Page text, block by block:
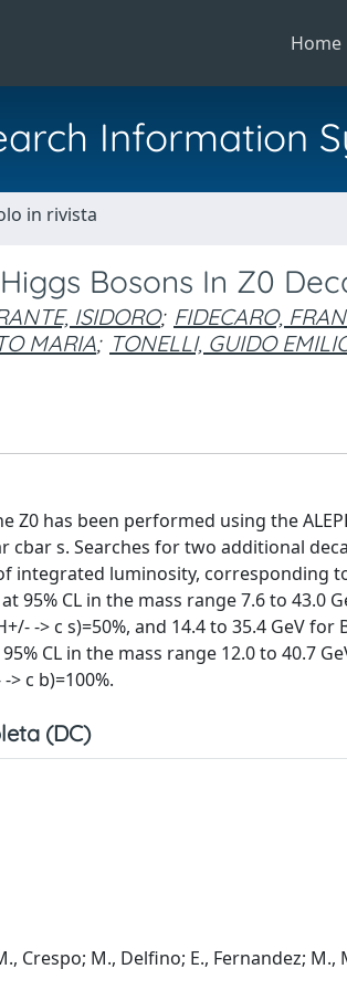
Home
Information
in rivista
Bosons In Z0
ISIDORO; FIDECARO,
MARIA; TONELLI, GUIDO
has been performed using the
cbar s. Searches for two additional
integrated luminosity, corresponding
CL in the mass range 7.6 to 43.0
-> c s)=50%, and 14.4 to 35.4 GeV for
CL in the mass range 12.0 to 40.7
> c b)=100%.
(DC)
Crespo; M., Delfino; E., Fernandez; M.,